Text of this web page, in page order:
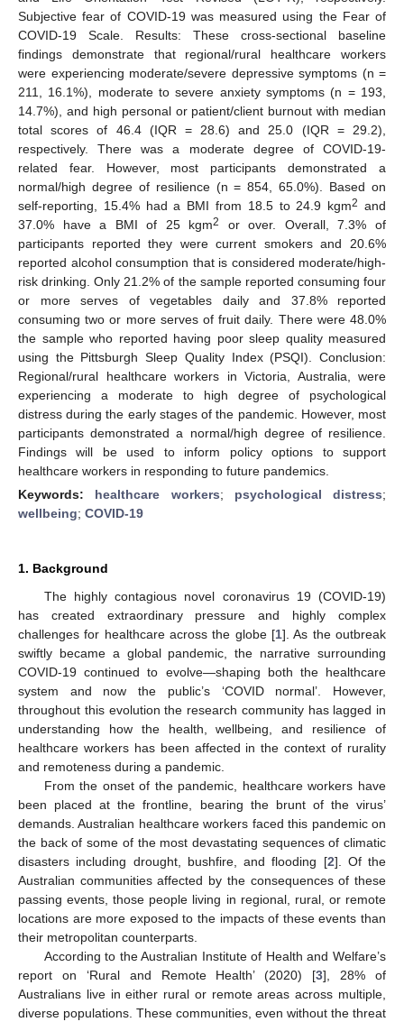
Subjective fear of COVID-19 was measured using the Fear of
COVID-19 Scale. Results: These cross-sectional baseline
findings demonstrate that regional/rural healthcare workers
were experiencing moderate/severe depressive symptoms (n =
211, 16.1%), moderate to severe anxiety symptoms (n = 193,
14.7%), and high personal or patient/client burnout with median
total scores of 46.4 (IQR = 28.6) and 25.0 (IQR = 29.2),
respectively. There was a moderate degree of COVID-19-
related fear. However, most participants demonstrated a
normal/high degree of resilience (n = 854, 65.0%). Based on
self-reporting, 15.4% had a BMI from 18.5 to 24.9 kgm2 and
37.0% have a BMI of 25 kgm2
or over. Overall, 7.3% of
participants reported they were current smokers and 20.6%
reported alcohol consumption that is considered moderate/high-
risk drinking. Only 21.2% of the sample reported consuming four
or more serves of vegetables daily and 37.8% reported
consuming two or more serves of fruit daily. There were 48.0%
the sample who reported having poor sleep quality measured
using the Pittsburgh Sleep Quality Index (PSQI). Conclusion:
Regional/rural healthcare workers in Victoria, Australia, were
experiencing a moderate to high degree of psychological
distress during the early stages of the pandemic. However, most
participants demonstrated a normal/high degree of resilience.
Findings will be used to inform policy options to support
healthcare workers in responding to future pandemics.
Keywords: healthcare workers; psychological distress;
wellbeing; COVID-19
1. Background
The highly contagious novel coronavirus 19 (COVID-19)
has created extraordinary pressure and highly complex
challenges for healthcare across the globe [1]. As the outbreak
swiftly became a global pandemic, the narrative surrounding
COVID-19 continued to evolve—shaping both the healthcare
system and now the public’s ‘COVID normal’. However,
throughout this evolution the research community has lagged in
understanding how the health, wellbeing, and resilience of
healthcare workers has been affected in the context of rurality
and remoteness during a pandemic.
From the onset of the pandemic, healthcare workers have
been placed at the frontline, bearing the brunt of the virus’
demands. Australian healthcare workers faced this pandemic on
the back of some of the most devastating sequences of climatic
disasters including drought, bushfire, and flooding [2]. Of the
Australian communities affected by the consequences of these
passing events, those people living in regional, rural, or remote
locations are more exposed to the impacts of these events than
their metropolitan counterparts.
According to the Australian Institute of Health and Welfare’s
report on ‘Rural and Remote Health’ (2020) [3], 28% of
Australians live in either rural or remote areas across multiple,
diverse populations. These communities, even without the threat